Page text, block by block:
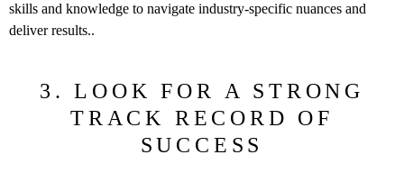
skills and knowledge to navigate industry-specific nuances and
deliver results..
3. LOOK FOR A STRONG
TRACK RECORD OF
SUCCESS